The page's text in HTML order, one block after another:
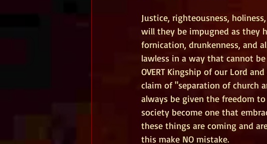
Justice, righteousness,
will they be impugned as they
fornication, drunkenness, and
lawless in a way that cannot
OVERT Kingship of our Lord
claim of "separation of church
always be given the freedom
society become one that
these things are coming and
this make NO mistake.